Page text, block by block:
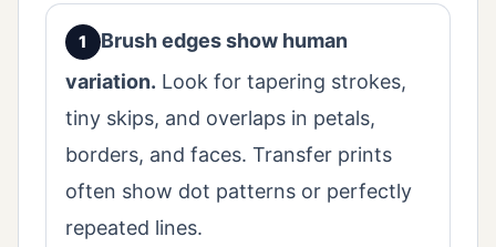
Brush edges show human
variation. Look for tapering strokes,
tiny skips, and overlaps in petals,
borders, and faces. Transfer prints
often show dot patterns or perfectly
repeated lines.